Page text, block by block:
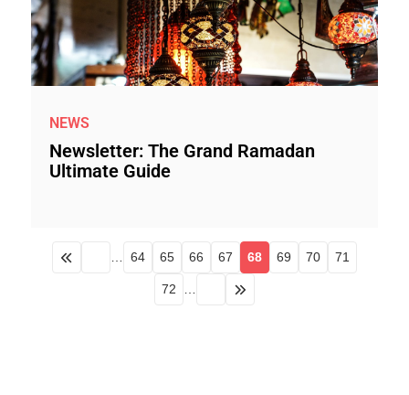
NEWS
Newsletter: The Grand Ramadan
Ultimate Guide
64 65 66 67 68 69 70 71
72